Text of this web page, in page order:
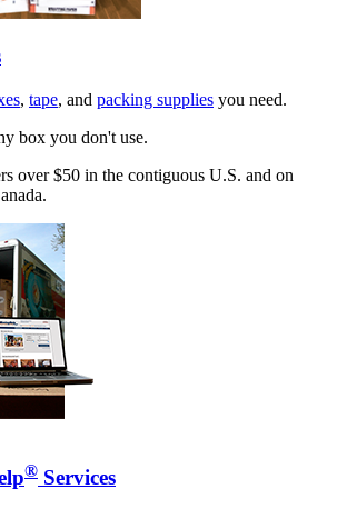
, tape, and packing supplies you need.
box you don't use.
over $50 in the contiguous U.S. and on
® Services